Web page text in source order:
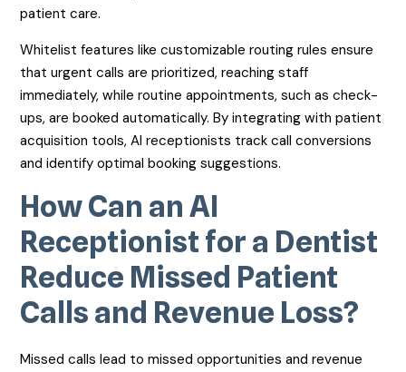
patient care.
Whitelist features like customizable routing rules ensure
that urgent calls are prioritized, reaching staff
immediately, while routine appointments, such as check-
ups, are booked automatically. By integrating with patient
acquisition tools, AI receptionists track call conversions
and identify optimal booking suggestions.
How Can an AI
Receptionist for a Dentist
Reduce Missed Patient
Calls and Revenue Loss?
Missed calls lead to missed opportunities and revenue